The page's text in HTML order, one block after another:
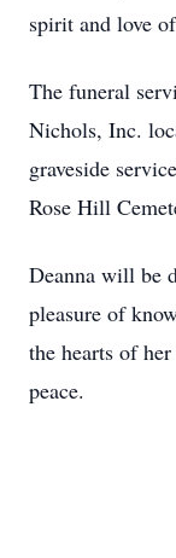
spirit and love
The funeral
Nichols, Inc.
graveside
Rose Hill
Deanna will be
pleasure of
the hearts of
peace.